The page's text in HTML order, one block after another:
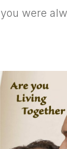
you were